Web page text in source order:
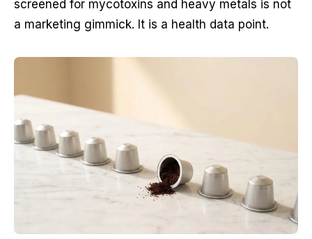
screened for mycotoxins and heavy metals is not
a marketing gimmick. It is a health data point.